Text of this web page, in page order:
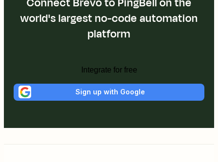
world's largest no-code automation
platform
Integrate for free
Sign up with Google